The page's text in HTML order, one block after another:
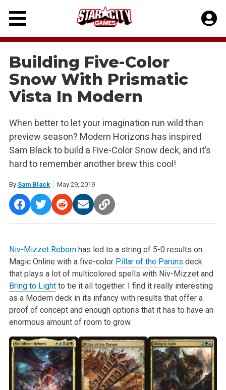
Skip
content
Building Five-Color
Snow With Prismatic
Vista In Modern
When better to let your imagination run wild than
preview season? Modern Horizons has inspired
Sam Black to build a Five-Color Snow deck, and it’s
hard to remember another brew this cool!
By Sam Black May 29, 2019
Niv-Mizzet Rebornhas led to a string of 5-0 results on
Magic Online with a five-color Pillar of the Paruns deck
that plays a lot of multicolored spells with Niv-Mizzet and
Bring to Lightto tie it all together. I find it really interesting
as a Modern deck in its infancy with results that offer a
proof of concept and enough options that it has to have an
enormous amount of room to grow.